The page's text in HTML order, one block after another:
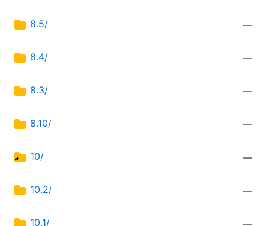
8.5/ —
8.4/ —
8.3/ —
8.10/ —
10/ —
10.2/ —
10.1/